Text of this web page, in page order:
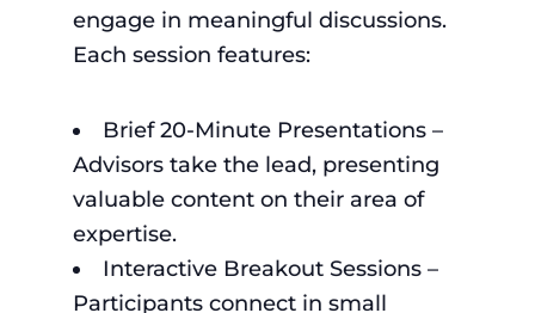
engage in meaningful discussions.
Each session features:
Brief 20-Minute Presentations –
Advisors take the lead, presenting
valuable content on their area of
expertise.
Interactive Breakout Sessions –
Participants connect in small